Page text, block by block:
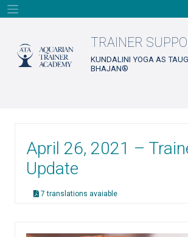
Skip
to
TRAINER
KUNDALINI YOGA AS
BHAJAN®
April 26, 2021 –
Update
7 translations avaiable